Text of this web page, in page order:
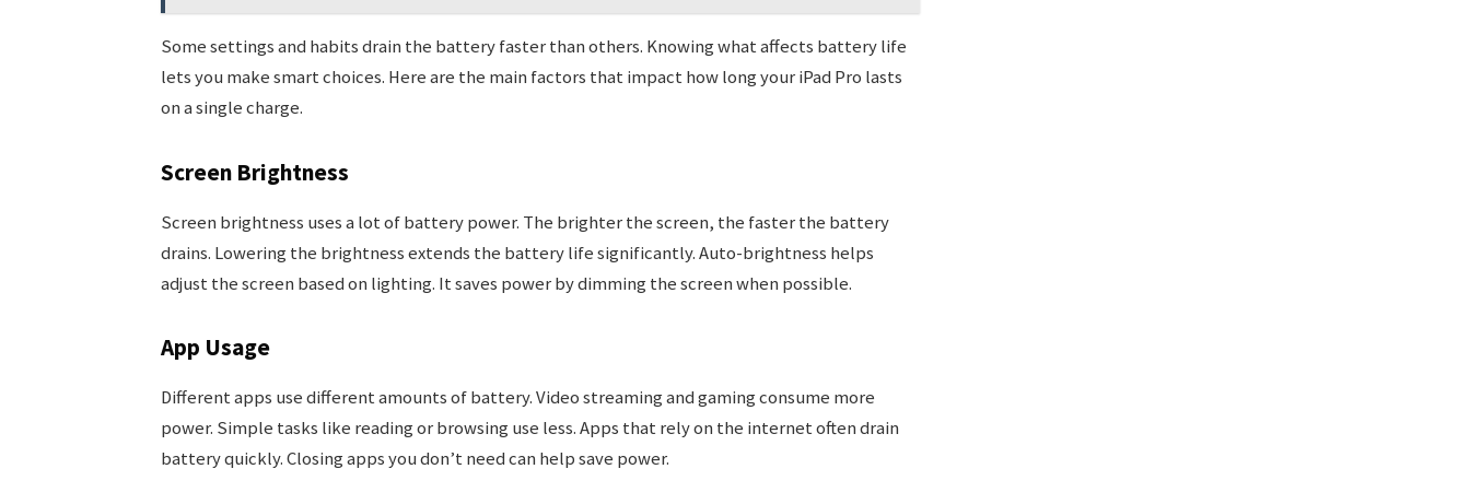
Some settings and habits drain the battery faster than others. Knowing what affects battery life
lets you make smart choices. Here are the main factors that impact how long your iPad Pro lasts
on a single charge.
Screen Brightness
Screen brightness uses a lot of battery power. The brighter the screen, the faster the battery
drains. Lowering the brightness extends the battery life significantly. Auto-brightness helps
adjust the screen based on lighting. It saves power by dimming the screen when possible.
App Usage
Different apps use different amounts of battery. Video streaming and gaming consume more
power. Simple tasks like reading or browsing use less. Apps that rely on the internet often drain
battery quickly. Closing apps you don’t need can help save power.